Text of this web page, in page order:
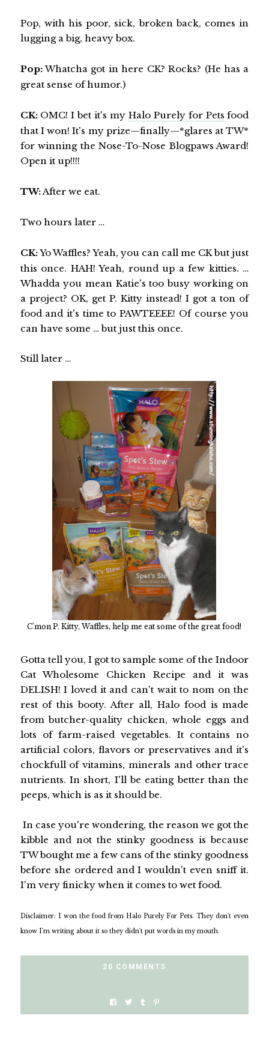
Pop, with his poor, sick, broken back, comes in
lugging a big, heavy box.
Pop:Whatcha got in here CK? Rocks? (He has a
great sense of humor.)
CK:OMC! I bet it's my Halo Purely for Pets food
that I won! It's my prize—finally—*glares at TW*
for winning the Nose-To-Nose Blogpaws Award!
Open it up!!!!
TW:After we eat.
Two hours later …
CK:Yo Waffles? Yeah, you can call me CK but just
this once. HAH! Yeah, round up a few kitties. …
Whadda you mean Katie's too busy working on
a project? OK, get P. Kitty instead! I got a ton of
food and it's time to PAWTEEEE! Of course you
can have some … but just this once.
Still later …
C'mon P. Kitty, Waffles, help me eat some of the great food!
Gotta tell you, I got to sample some of the Indoor
Cat Wholesome Chicken Recipe and it was
DELISH! I loved it and can't wait to nom on the
rest of this booty. After all, Halo food is made
from butcher-quality chicken, whole eggs and
lots of farm-raised vegetables. It contains no
artificial colors, flavors or preservatives and it's
chockfull of vitamins, minerals and other trace
nutrients. In short, I'll be eating better than the
peeps, which is as it should be.
In case you're wondering, the reason we got the
kibble and not the stinky goodness is because
TW bought me a few cans of the stinky goodness
before she ordered and I wouldn't even sniff it.
I'm very finicky when it comes to wet food.
Disclaimer: I won the food from Halo Purely For Pets. They don't even
know I'm writing about it so they didn't put words in my mouth.
20 COMMENTS